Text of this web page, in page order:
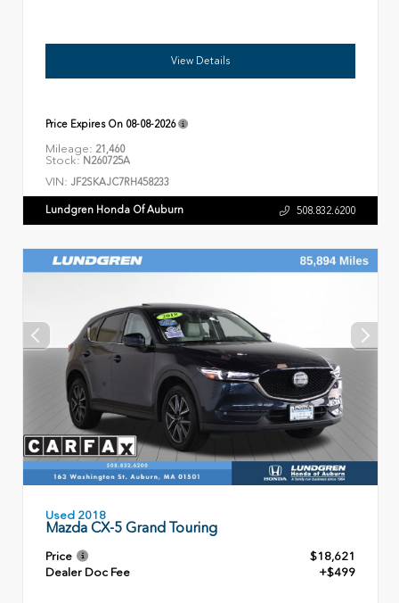
View Details
Price Expires On 08-08-2026
Mileage: 21,460
Stock: N260725A
VIN: JF2SKAJC7RH458233
Lundgren Honda Of Auburn 508.832.6200
Used 2018
Mazda CX-5 Grand Touring
Price
$18,621
Dealer Doc Fee
+$499